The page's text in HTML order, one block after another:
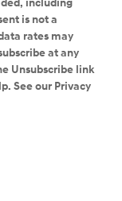
is not a
rates may
at any
Unsubscribe link
See our Privacy